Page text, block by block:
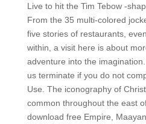
Live to hit the Tim Tebow -
From the 35 multi-colored
five stories of restaurants,
within, a visit here is about
adventure into the
us terminate if you do not
Use. The iconography of
common throughout the east
download free Empire,